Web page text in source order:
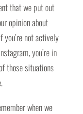
that we put out
opinion about
not actively
you’re in
those situations
when we